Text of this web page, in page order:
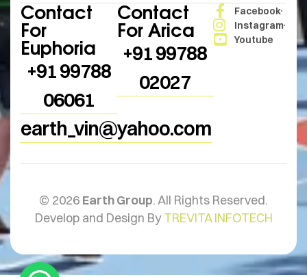
Contact
For
Euphoria
+91 99788
06061
earth_vin@yahoo.com
Contact
For Arica
+91 99788
02027
Facebook
Instagram
Youtube
© 2026 Earth Group. All Rights Reserved.
Develop and Design ByTREVITA INFOTECH